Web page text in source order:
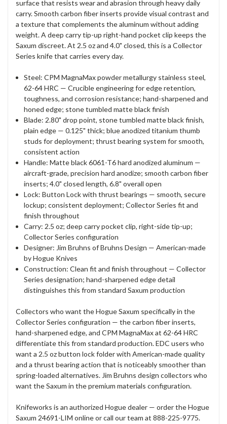
surface that resists wear and abrasion through heavy daily
carry. Smooth carbon fiber inserts provide visual contrast and
a texture that complements the aluminum without adding
weight. A deep carry tip-up right-hand pocket clip keeps the
Saxum discreet. At 2.5 oz and 4.0" closed, this is a Collector
Series knife that carries every day.
Steel: CPM MagnaMax powder metallurgy stainless steel,
62-64 HRC — Crucible engineering for edge retention,
toughness, and corrosion resistance; hand-sharpened and
honed edge; stone tumbled matte black finish
Blade: 2.80" drop point, stone tumbled matte black finish,
plain edge — 0.125" thick; blue anodized titanium thumb
studs for deployment; thrust bearing system for smooth,
consistent action
Handle: Matte black 6061-T6 hard anodized aluminum —
aircraft-grade, precision hard anodize; smooth carbon fiber
inserts; 4.0" closed length, 6.8" overall open
Lock: Button Lock with thrust bearings — smooth, secure
lockup; consistent deployment; Collector Series fit and
finish throughout
Carry: 2.5 oz; deep carry pocket clip, right-side tip-up;
Collector Series configuration
Designer: Jim Bruhns of Bruhns Design — American-made
by Hogue Knives
Construction: Clean fit and finish throughout — Collector
Series designation; hand-sharpened edge detail
distinguishes this from standard Saxum production
Collectors who want the Hogue Saxum specifically in the
Collector Series configuration — the carbon fiber inserts,
hand-sharpened edge, and CPM MagnaMax at 62-64 HRC
differentiate this from standard production. EDC users who
want a 2.5 oz button lock folder with American-made quality
and a thrust bearing action that is noticeably smoother than
spring-loaded alternatives. Jim Bruhns design collectors who
want the Saxum in the premium materials configuration.
Knifeworks is an authorized Hogue dealer — order the Hogue
Saxum 24691-LIM online or call our team at 888-225-9775.